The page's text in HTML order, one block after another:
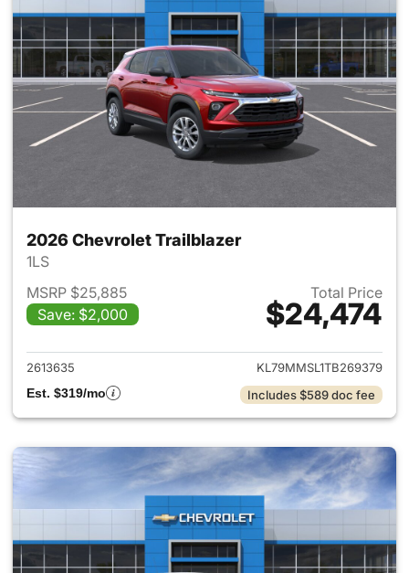
2026 Chevrolet Trailblazer
1LS
MSRP $25,885
Save: $2,000
Total Price
$24,474
View details for 2026
2613635
KL79MMSL1TB269379
Est. $319/mo
Includes $589 doc fee